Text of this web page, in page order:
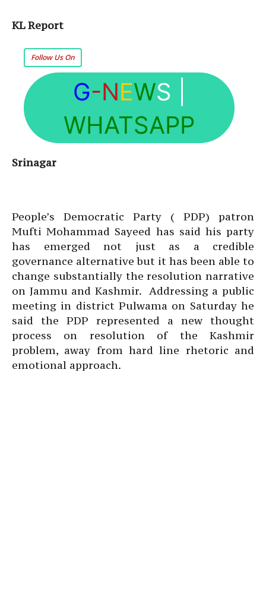
KL Report
Follow Us On
G-NEWS
WHATSAPP
Srinagar
People’s Democratic Party ( PDP) patron
Mufti Mohammad Sayeed has said his party
has emerged not just as a credible
governance alternative but it has been able to
change substantially the resolution narrative
on Jammu and Kashmir. Addressing a public
meeting in district Pulwama on Saturday he
said the PDP represented a new thought
process on resolution of the Kashmir
problem, away from hard line rhetoric and
emotional approach.